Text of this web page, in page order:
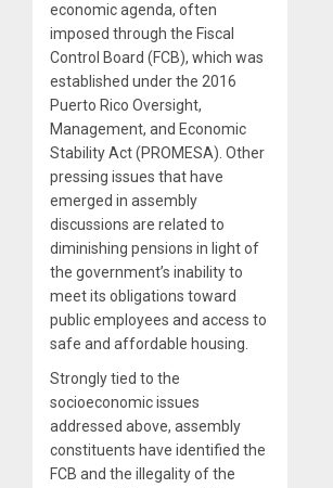
economic agenda, often
imposed through the Fiscal
Control Board (FCB), which was
established under the 2016
Puerto Rico Oversight,
Management, and Economic
Stability Act (PROMESA). Other
pressing issues that have
emerged in assembly
discussions are related to
diminishing pensions in light of
the government’s inability to
meet its obligations toward
public employees and access to
safe and affordable housing.
Strongly tied to the
socioeconomic issues
addressed above, assembly
constituents have identified the
FCB and the illegality of the